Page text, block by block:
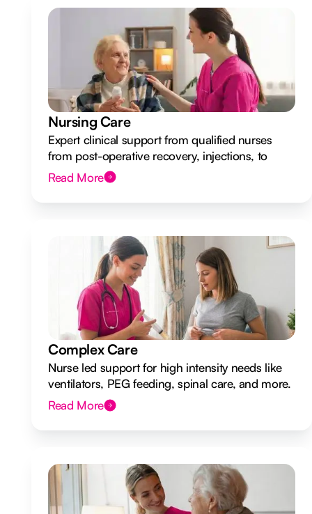
Nursing Care
Expert clinical support from qualified nurses
from post-operative recovery, injections, to
ongoing health monitoring.
Read More
Complex Care
Nurse led support for high intensity needs like
ventilators, PEG feeding, spinal care, and more.
Read More